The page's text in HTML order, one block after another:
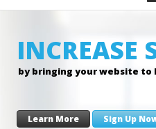
INCREASE
by bringing your website to
Learn More Sign Up